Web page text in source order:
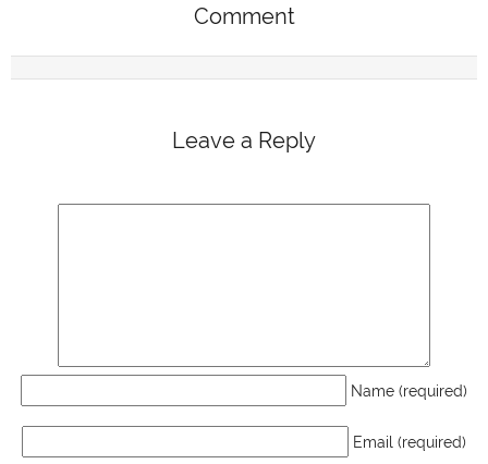
Comment
Leave a Reply
Name (required)
Email (required)